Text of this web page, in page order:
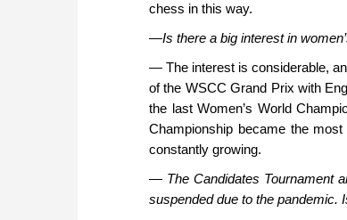
chess in this way.
—Is there a big interest in
— The interest is considerable,
of the WSCC Grand Prix with
the last Women’s World
Championship became the
constantly growing.
— The Candidates Tournament
suspended due to the pandemic.